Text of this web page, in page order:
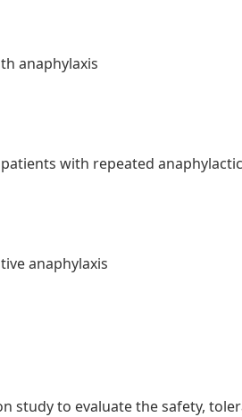
anaphylaxis
with repeated
anaphylaxis
study to evaluate the safety,